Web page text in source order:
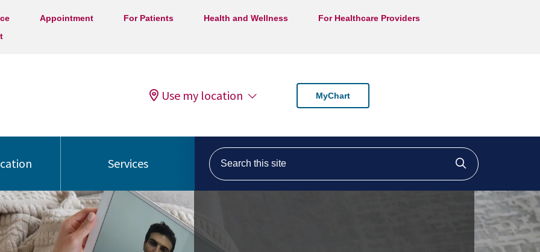
Appointment For Patients Health and Wellness
For Healthcare Providers
Use my location MyChart
Services
Search this site
Click to